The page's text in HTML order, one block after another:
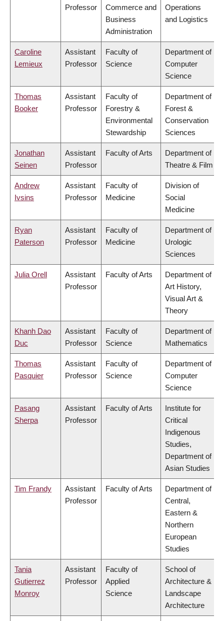
Professor
Commerce and
Business
Administration
Operations
and Logistics
Caroline
Lemieux
Assistant
Professor
Faculty of
Science
Department of
Computer
Science
Thomas
Booker
Assistant
Professor
Faculty of
Forestry &
Environmental
Stewardship
Department of
Forest &
Conservation
Sciences
Jonathan
Seinen
Assistant
Professor
Faculty of Arts
Department of
Theatre & Film
Andrew
Ivsins
Assistant
Professor
Faculty of
Medicine
Division of
Social
Medicine
Ryan
Paterson
Assistant
Professor
Faculty of
Medicine
Department of
Urologic
Sciences
Julia Orell
Assistant
Professor
Faculty of Arts
Department of
Art History,
Visual Art &
Theory
Khanh Dao
Duc
Assistant
Professor
Faculty of
Science
Department of
Mathematics
Thomas
Pasquier
Assistant
Professor
Faculty of
Science
Department of
Computer
Science
Pasang
Sherpa
Assistant
Professor
Faculty of Arts
Institute for
Critical
Indigenous
Studies,
Department of
Asian Studies
Tim Frandy
Assistant
Professor
Faculty of Arts
Department of
Central,
Eastern &
Northern
European
Studies
Tania
Gutierrez
Monroy
Assistant
Professor
Faculty of
Applied
Science
School of
Architecture &
Landscape
Architecture